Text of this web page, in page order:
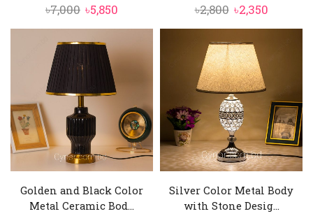
৳7,000 Original
price
was:
৳7,000.
৳5,850
price
৳2,800 Original
price
was:
৳2,800.
৳2,350Current
price
Golden and Black Color
Metal Ceramic Bod...
Silver Color Metal Body
with Stone Desig...